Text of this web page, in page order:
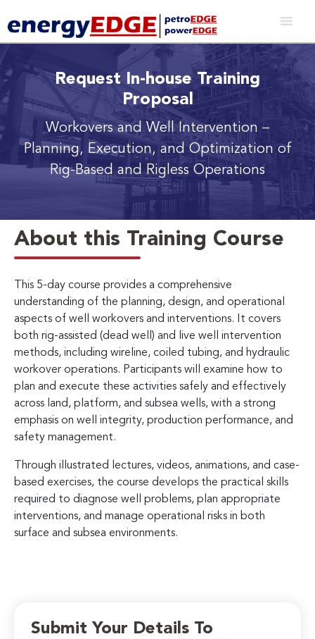
Request In-house Training
Proposal
Workovers and Well Intervention –
Planning, Execution, and Optimization of
Rig-Based and Rigless Operations
About this Training Course
This 5-day course provides a comprehensive
understanding of the planning, design, and operational
aspects of well workovers and interventions. It covers
both rig-assisted (dead well) and live well intervention
methods, including wireline, coiled tubing, and hydraulic
workover operations. Participants will examine how to
plan and execute these activities safely and effectively
across land, platform, and subsea wells, with a strong
emphasis on well integrity, production performance, and
safety management.
Through illustrated lectures, videos, animations, and case-
based exercises, the course develops the practical skills
required to diagnose well problems, plan appropriate
interventions, and manage operational risks in both
surface and subsea environments.
Submit Your Details To